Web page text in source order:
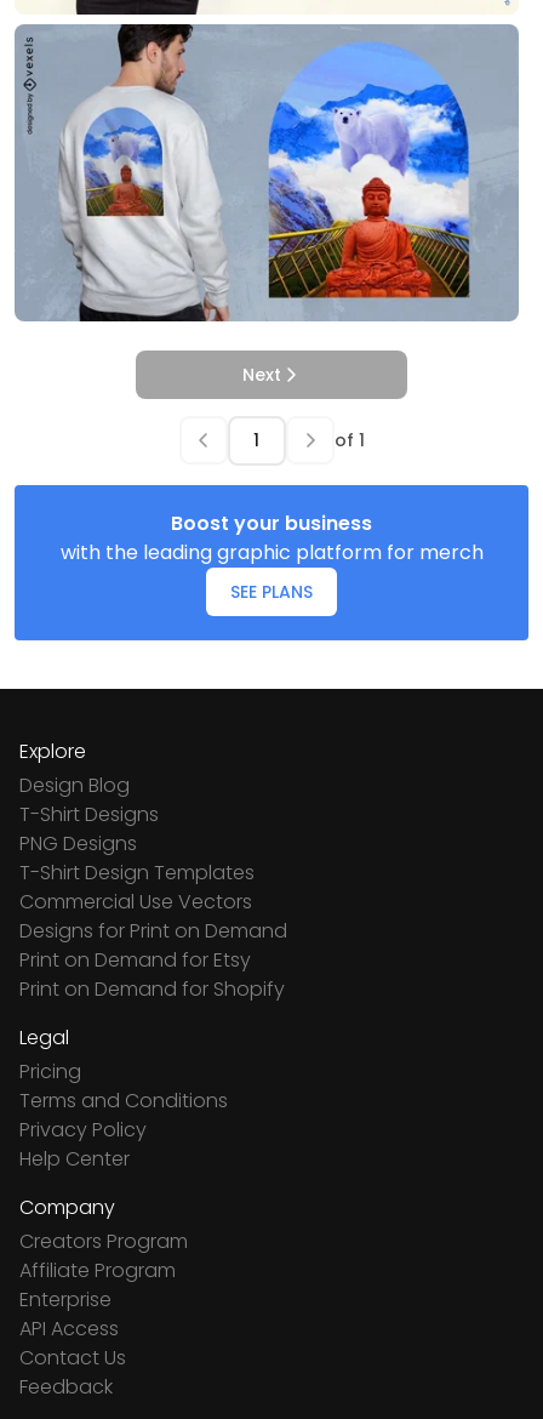
Next
of 1
Boost your business
with the leading graphic platform for merch
SEE PLANS
Explore
Design Blog
T-Shirt Designs
PNG Designs
T-Shirt Design Templates
Commercial Use Vectors
Designs for Print on Demand
Print on Demand for Etsy
Print on Demand for Shopify
Legal
Pricing
Terms and Conditions
Privacy Policy
Help Center
Company
Creators Program
Affiliate Program
Enterprise
API Access
Contact Us
Feedback